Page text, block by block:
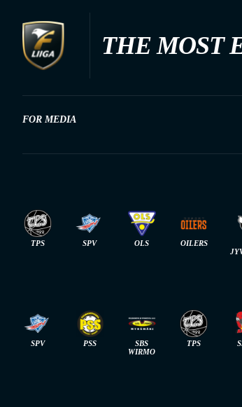
THE MOST
FOR MEDIA
TPS SPV OLS OILERS
SPV PSS
SBS
WIRMO
TPS